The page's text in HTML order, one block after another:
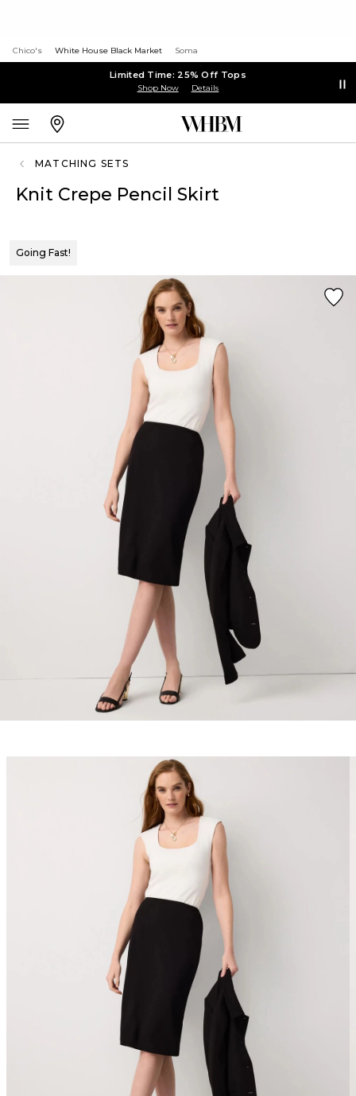
Chico's White House Black Market Soma
Limited Time: 25% Off Tops
Shop Now Details
MATCHING SETS
Knit Crepe Pencil Skirt
Going Fast!